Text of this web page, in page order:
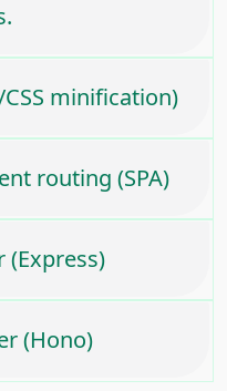
minification)
routing (SPA)
(Express)
(Hono)